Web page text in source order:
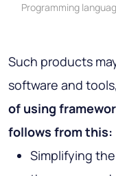
Programming
Such products
software and
of using
follows from this:
Simplifying